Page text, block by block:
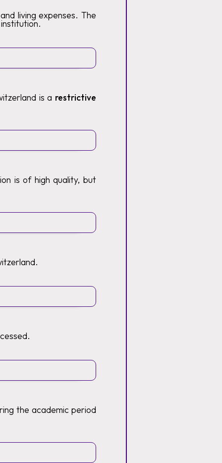
living expenses. The
is a restrictive
is of high quality, but
the academic period